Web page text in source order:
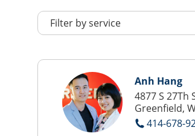
Anh Hang
4877 S 27Th
Greenfield,
414-678-